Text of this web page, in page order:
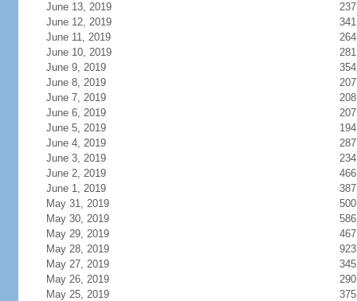
June 13, 2019
237
June 12, 2019
341
June 11, 2019
264
June 10, 2019
281
June 9, 2019
354
June 8, 2019
207
June 7, 2019
208
June 6, 2019
207
June 5, 2019
194
June 4, 2019
287
June 3, 2019
234
June 2, 2019
466
June 1, 2019
387
May 31, 2019
500
May 30, 2019
586
May 29, 2019
467
May 28, 2019
923
May 27, 2019
345
May 26, 2019
290
May 25, 2019
375